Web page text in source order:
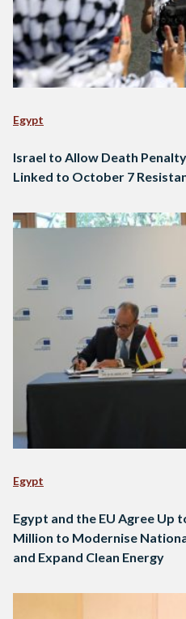
Egypt
Israel to Allow Death
Linked to October 7
Egypt
Egypt and the EU Agree Up
Million to Modernise
and Expand Clean Energy